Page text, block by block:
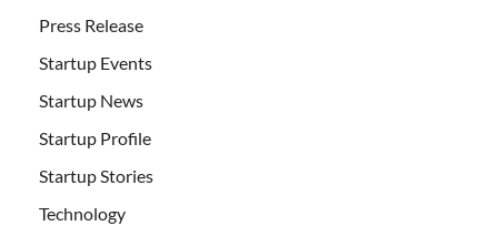
Press Release
Startup Events
Startup News
Startup Profile
Startup Stories
Technology